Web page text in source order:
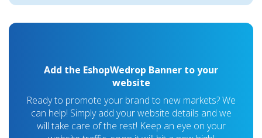
Add the EshopWedrop Banner to your
website
Ready to promote your brand to new markets? We
can help! Simply add your website details and we
will take care of the rest! Keep an eye on your